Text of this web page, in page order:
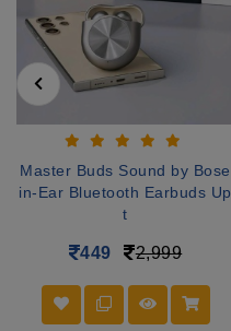
Master Buds Sound by Bose
in-Ear Bluetooth Earbuds Up
t
449 2,999